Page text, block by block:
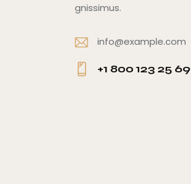
gnissimus.
E-
m
info@example.com
+1 800 123 25 69